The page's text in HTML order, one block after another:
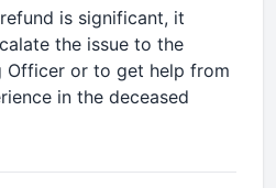
is significant, it
the issue to the
Officer or to get help from
in the deceased